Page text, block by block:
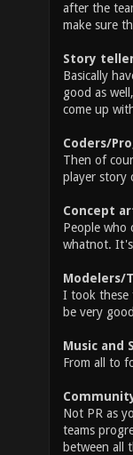
after the
make sure
Story
Basically
good as
come up
Coders/
Then of
player story
Concept
People who
whatnot. It's
Modelers/
I took these
be very
Music and
From all to
Not PR as
teams
between all